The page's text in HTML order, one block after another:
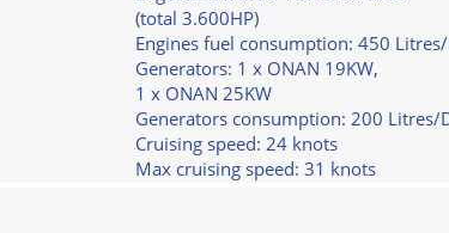
(total 3.600HP)
Engines fuel consumption: 450
Generators: 1 x ONAN 19KW,
1 x ONAN 25KW
Generators consumption: 200 Litres/
Cruising speed: 24 knots
Max cruising speed: 31 knots